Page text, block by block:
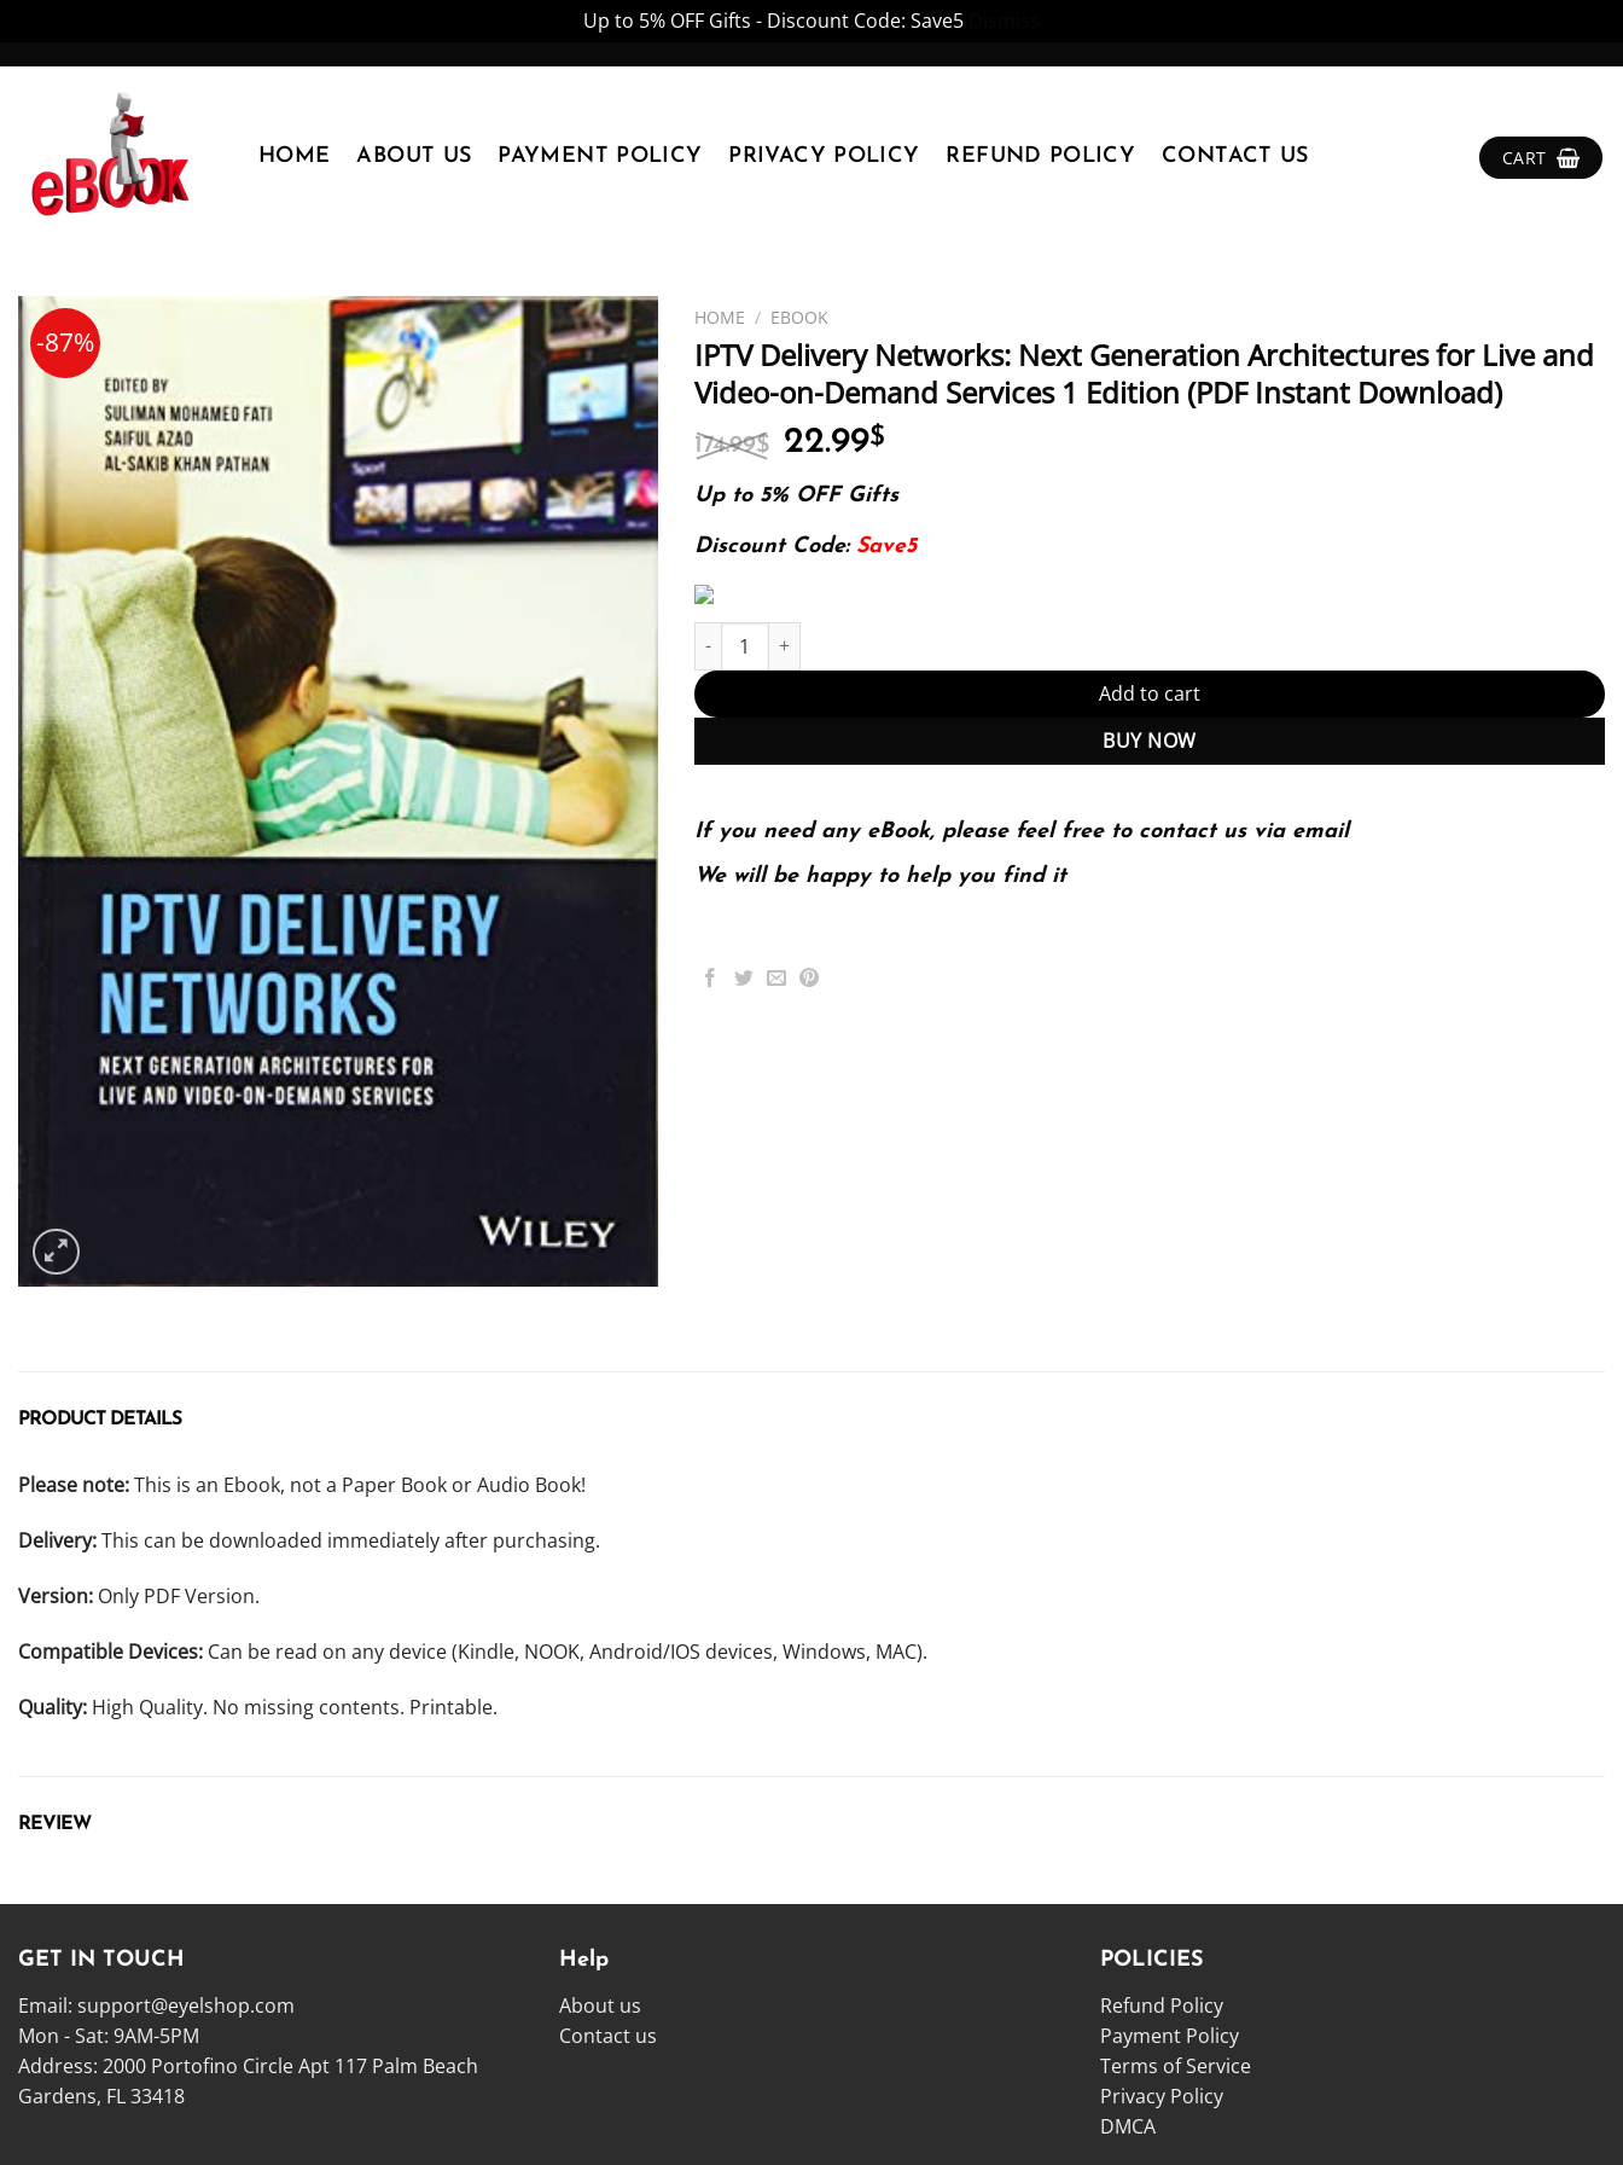
Up to 5% OFF Gifts - Discount Code: Save5
HOME ABOUT US PAYMENT POLICY PRIVACY POLICY REFUND POLICY CONTACT US CART
-87%
HOME / EBOOK
IPTV Delivery Networks: Next Generation Architectures for Live and
Video-on-Demand Services 1 Edition (PDF Instant Download)
174.99$ Original
price
was:
174.99$.
22.99$
is:
Up to 5% OFF Gifts
Discount Code: Save5
IPTV Delivery Networks: Next Generation Architectures for Live and Video-on-Demand Services 1 Edition (PDF
Add to cart
BUY NOW
If you need any eBook, please feel free to contact us via email
We will be happy to help you find it
PRODUCT DETAILS
Please note:This is an Ebook, not a Paper Book or Audio Book!
Delivery:This can be downloaded immediately after purchasing.
Version: Only PDF Version.
Compatible Devices: Can be read on any device (Kindle, NOOK, Android/IOS devices, Windows, MAC).
Quality: High Quality. No missing contents. Printable.
REVIEW
GET IN TOUCH
Email: support@eyelshop.com
Mon - Sat: 9AM-5PM
Address: 2000 Portofino Circle Apt 117 Palm Beach
Gardens, FL 33418
Help
About us
Contact us
POLICIES
Refund Policy
Payment Policy
Terms of Service
Privacy Policy
DMCA